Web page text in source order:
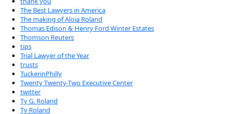
The Best Lawyers in America
The making of Aloia Roland
Thomas Edison & Henry Ford Winter Estates
Thomson Reuters
tips
Trial Lawyer of the Year
trusts
TuckerinPhilly
Twenty Twenty-Two Executive Center
twitter
Ty G. Roland
Ty Roland